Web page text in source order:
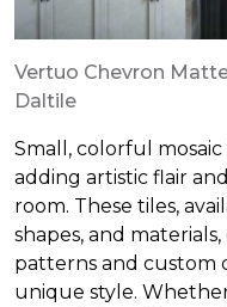
Vertuo Chevron
Daltile
Small, colorful
adding artistic flair
room. These tiles,
shapes, and
patterns and custom
unique style.